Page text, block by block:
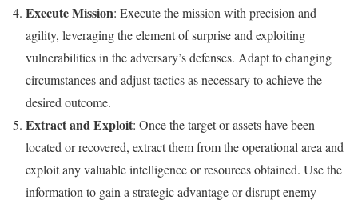
Execute Mission: Execute the mission with precision and
agility, leveraging the element of surprise and exploiting
vulnerabilities in the adversary’s defenses. Adapt to changing
circumstances and adjust tactics as necessary to achieve the
desired outcome.
Extract and Exploit: Once the target or assets have been
located or recovered, extract them from the operational area and
exploit any valuable intelligence or resources obtained. Use the
information to gain a strategic advantage or disrupt enemy